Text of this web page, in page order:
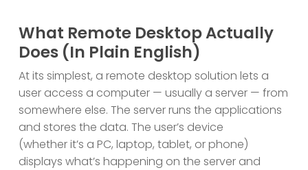
What Remote Desktop Actually
Does (In Plain English)
At its simplest, a remote desktop solution lets a
user access a computer — usually a server — from
somewhere else. The server runs the applications
and stores the data. The user’s device
(whether it’s a PC, laptop, tablet, or phone)
displays what’s happening on the server and